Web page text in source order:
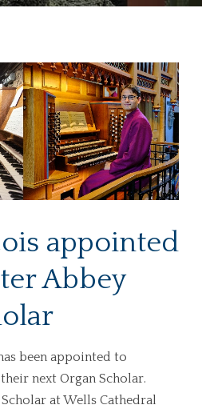
appointed
Abbey
been appointed to
next Organ Scholar.
at Wells Cathedral